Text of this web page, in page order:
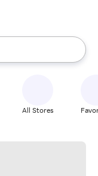
the up and down
All Stores